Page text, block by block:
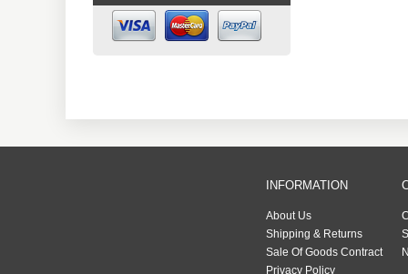
INFORMATION
About Us
Shipping & Returns
Sale Of Goods Contract
Privacy Policy